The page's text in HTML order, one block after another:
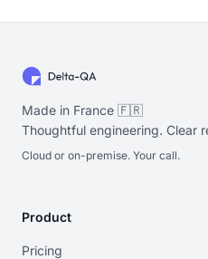
Made in France 🇫🇷
Thoughtful engineering. Clear
Cloud or on-premise. Your call.
Product
Pricing